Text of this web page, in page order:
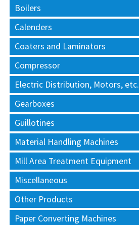
Boilers
Calenders
Coaters and Laminators
Compressor
Electric Distribution, Motors, etc.
Gearboxes
Guillotines
Material Handling Machines
Mill Area Treatment Equipment
Miscellaneous
Other Products
Paper Converting Machines